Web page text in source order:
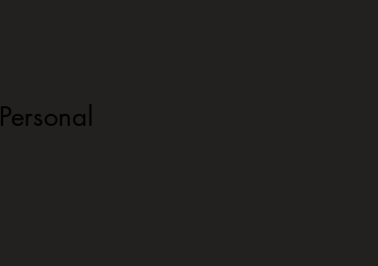
Personal